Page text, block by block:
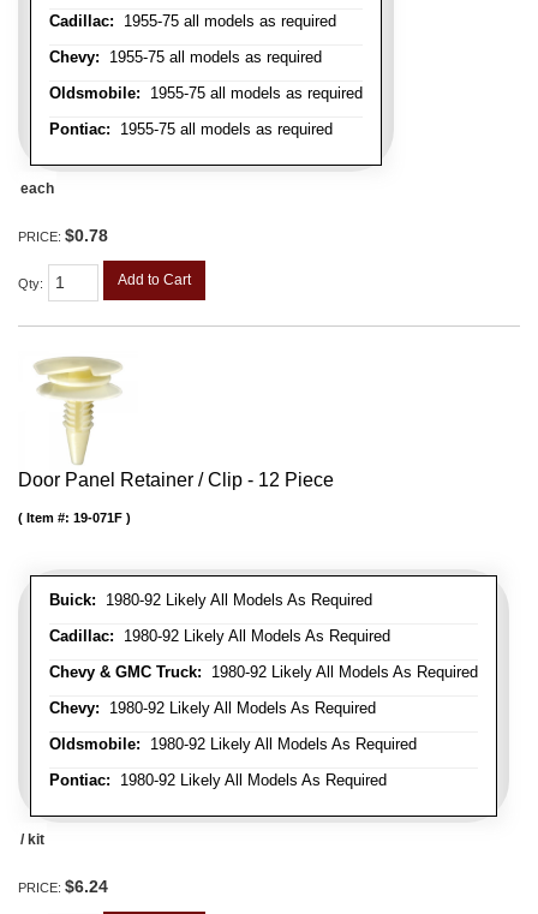
Cadillac: 1955-75 all models as required
Chevy: 1955-75 all models as required
Oldsmobile: 1955-75 all models as required
Pontiac: 1955-75 all models as required
each
PRICE: $0.78
Qty: Add to Cart
Door Panel Retainer / Clip - 12 Piece
Buick: 1980-92 Likely All Models As Required
Cadillac: 1980-92 Likely All Models As Required
Chevy & GMC Truck: 1980-92 Likely All Models As Required
Chevy: 1980-92 Likely All Models As Required
Oldsmobile: 1980-92 Likely All Models As Required
Pontiac: 1980-92 Likely All Models As Required
Item #: 19-071F
/ kit
PRICE: $6.24